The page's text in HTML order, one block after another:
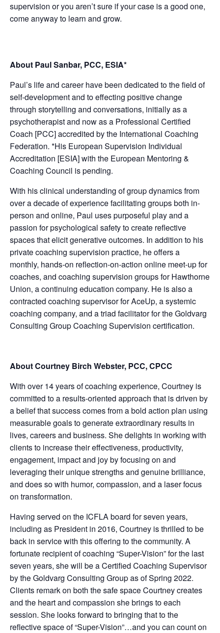
supervision or you aren’t sure if your case is a good one,
come anyway to learn and grow.
About Paul Sanbar, PCC, ESIA*
Paul’s life and career have been dedicated to the field of
self-development and to effecting positive change
through storytelling and conversations, initially as a
psychotherapist and now as a Professional Certified
Coach [PCC] accredited by the International Coaching
Federation. *His European Supervision Individual
Accreditation [ESIA] with the European Mentoring &
Coaching Council is pending.
With his clinical understanding of group dynamics from
over a decade of experience facilitating groups both in-
person and online, Paul uses purposeful play and a
passion for psychological safety to create reflective
spaces that elicit generative outcomes. In addition to his
private coaching supervision practice, he offers a
monthly, hands-on reflection-on-action online meet-up for
coaches, and coaching supervision groups for Hawthorne
Union, a continuing education company. He is also a
contracted coaching supervisor for AceUp, a systemic
coaching company, and a triad facilitator for the Goldvarg
Consulting Group Coaching Supervision certification.
About Courtney Birch Webster, PCC, CPCC
With over 14 years of coaching experience, Courtney is
committed to a results-oriented approach that is driven by
a belief that success comes from a bold action plan using
measurable goals to generate extraordinary results in
lives, careers and business. She delights in working with
clients to increase their effectiveness, productivity,
engagement, impact and joy by focusing on and
leveraging their unique strengths and genuine brilliance,
and does so with humor, compassion, and a laser focus
on transformation.
Having served on the ICFLA board for seven years,
including as President in 2016, Courtney is thrilled to be
back in service with this offering to the community. A
fortunate recipient of coaching “Super-Vision” for the last
seven years, she will be aCertified Coaching Supervisor
by the Goldvarg Consulting Group as of Spring 2022.
Clients remark on both the safe space Courtney creates
and the heart and compassion she brings to each
session. She looks forward to bringing that to the
reflective space of “Super-Vision”…and you can count on